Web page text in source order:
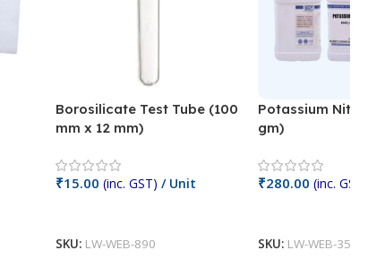
Borosilicate Test Tube (100
mm x 12 mm)
₹15.00 (inc. GST) / Unit
SKU: LW-WEB-890
Potassium
gm)
₹280.00 (inc. GST)
SKU: LW-WEB-3512